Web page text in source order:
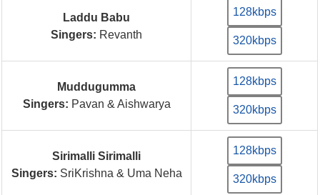
Laddu Babu
Singers: Revanth
128kbps
320kbps
Muddugumma
Singers: Pavan & Aishwarya
128kbps
320kbps
Sirimalli Sirimalli
Singers: SriKrishna & Uma Neha
128kbps
320kbps